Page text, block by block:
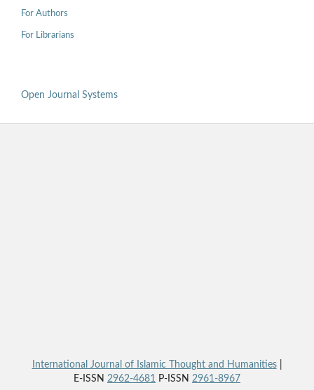
For Authors
For Librarians
Open Journal Systems
International Journal of Islamic Thought and Humanities|
E-ISSN 2962-4681 P-ISSN 2961-8967